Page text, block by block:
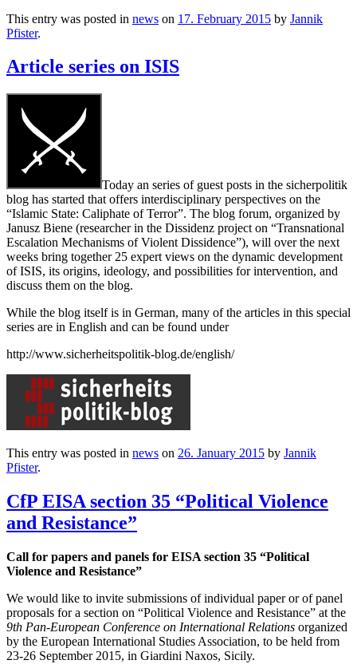
This entry was posted in news on 17. February 2015 by Jannik
Pfister.
Article series on ISIS
Today an series of guest posts in the sicherpolitik
blog has started that offers interdisciplinary perspectives on the
“Islamic State: Caliphate of Terror”. The blog forum, organized by
Janusz Biene (researcher in the Dissidenz project on “Transnational
Escalation Mechanisms of Violent Dissidence”), will over the next
weeks bring together 25 expert views on the dynamic development
of ISIS, its origins, ideology, and possibilities for intervention, and
discuss them on the blog.
While the blog itself is in German, many of the articles in this special
series are in English and can be found under
http://www.sicherheitspolitik-blog.de/english/
This entry was posted in news on 26. January 2015 by Jannik
Pfister.
CfP EISA section 35 “Political Violence
and Resistance”
Call for papers and panels for EISA section 35 “Political
Violence and Resistance”
We would like to invite submissions of individual paper or of panel
proposals for a section on “Political Violence and Resistance” at the
9th Pan-European Conference on International Relations organized
by the European International Studies Association, to be held from
23-26 September 2015, in Giardini Naxos, Sicily.